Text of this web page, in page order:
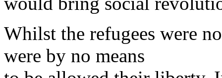
Whilst the refugees were
were by no means